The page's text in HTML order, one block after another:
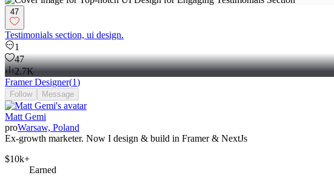
47
Testimonials section, ui design.
1
47
2.7K
Framer Designer(1)
Follow Message
Matt Gemi
proWarsaw, Poland
Ex-growth marketer. Now I design & build in Framer & NextJs
$10k+
Earned